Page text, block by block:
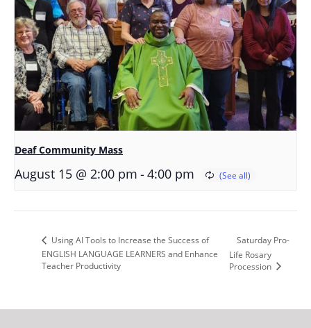
Deaf Community Mass
August 15 @ 2:00 pm -4:00 pm
Using AI Tools to Increase the Success of
ENGLISH LANGUAGE LEARNERS and Enhance
Teacher Productivity
Saturday Pro-
Life Rosary
Procession